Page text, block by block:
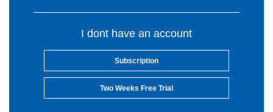
I dont have an account
Subscription
Two Weeks Free Trial